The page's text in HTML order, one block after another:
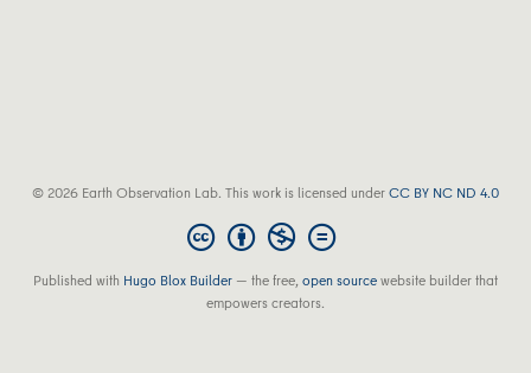
© 2026 Earth Observation Lab. This work is licensed underCC BY NC ND 4.0
Published with Hugo Blox Builder — the free,open sourcewebsite builder that
empowers creators.